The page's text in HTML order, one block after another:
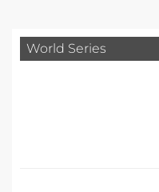
World Series